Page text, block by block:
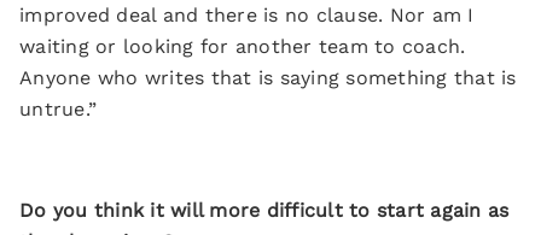
improved deal and there is no clause. Nor am I
waiting or looking for another team to coach.
Anyone who writes that is saying something that is
untrue.”
Do you think it will more difficult to start again as